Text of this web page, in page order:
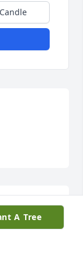
and
A Tree